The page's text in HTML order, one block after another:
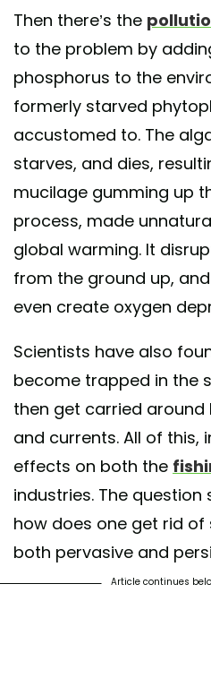
Then there’s the
to the problem by
phosphorus to the
formerly starved
accustomed to. The
starves, and dies,
mucilage gumming up
process, made
global warming. It
from the ground up,
even create oxygen
Scientists have also
become trapped in the
then get carried
and currents. All of this,
effects on both the
industries. The question
how does one get rid
both pervasive and
Article continues